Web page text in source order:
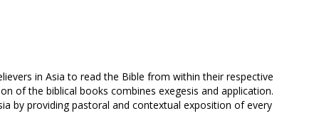
in Asia to read the Bible from within their respective
of the biblical books combines exegesis and application.
by providing pastoral and contextual exposition of every